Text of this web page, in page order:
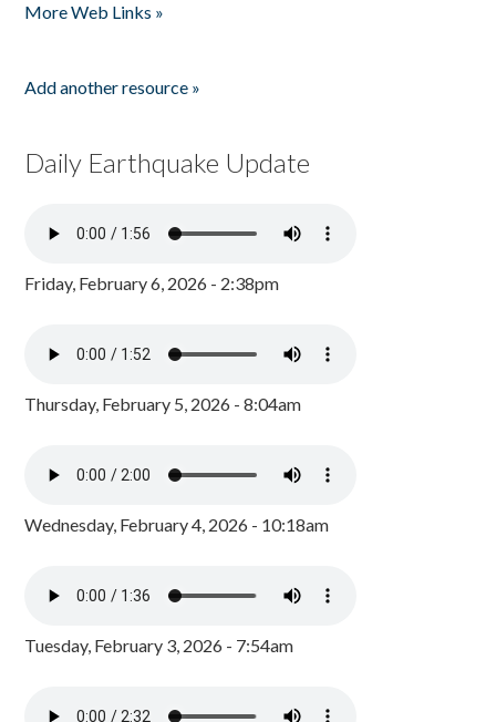
More Web Links »
Add another resource »
Daily Earthquake Update
Friday, February 6, 2026 - 2:38pm
Thursday, February 5, 2026 - 8:04am
Wednesday, February 4, 2026 - 10:18am
Tuesday, February 3, 2026 - 7:54am